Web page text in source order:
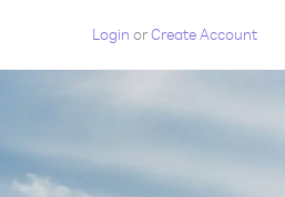
Login orCreate Account